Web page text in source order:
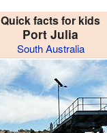
Quick facts for kids
Port Julia
South Australia